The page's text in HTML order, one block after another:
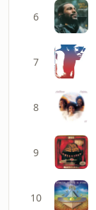
6
7
8
9
10